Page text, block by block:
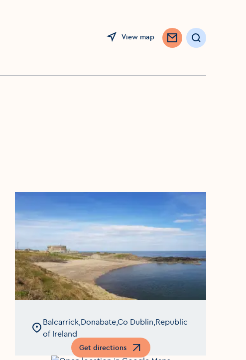
View map Search
Balcarrick,Donabate,Co Dublin,Republic
of Ireland
Get directions
Opens in a new window